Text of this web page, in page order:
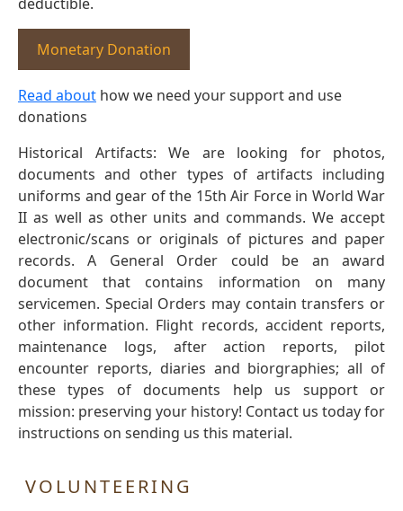
Monetary Donation
Read about how we need your support and use
donations
Historical Artifacts: We are looking for photos,
documents and other types of artifacts including
uniforms and gear of the 15th Air Force in World War
II as well as other units and commands. We accept
electronic/scans or originals of pictures and paper
records. A General Order could be an award
document that contains information on many
servicemen. Special Orders may contain transfers or
other information. Flight records, accident reports,
maintenance logs, after action reports, pilot
encounter reports, diaries and biorgraphies; all of
these types of documents help us support or
mission: preserving your history! Contact us today for
instructions on sending us this material.
VOLUNTEERING